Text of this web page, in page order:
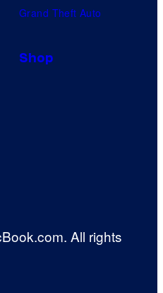
Grand Theft Auto
Shop
All rights